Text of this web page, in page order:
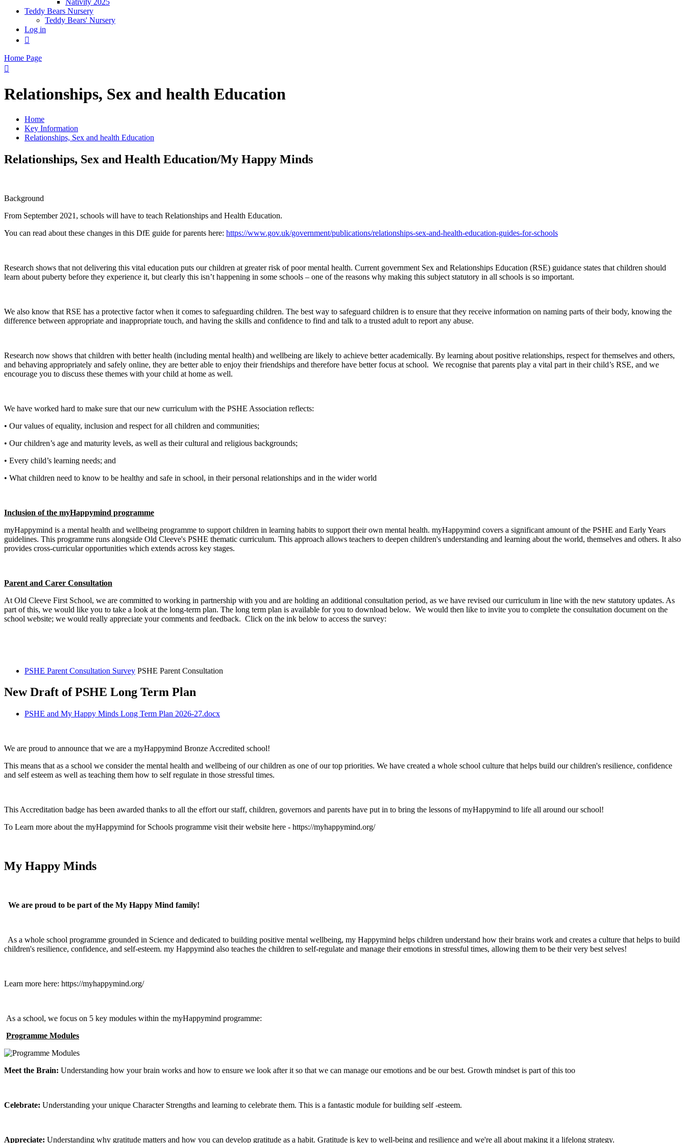
Teddy Bears Nursery
Teddy Bears' Nursery
Log in

Home Page

Relationships, Sex and health Education
Home
Key Information
Relationships, Sex and health Education
Relationships, Sex and Health Education/My Happy Minds
Background
From September 2021, schools will have to teach Relationships and Health Education.
You can read about these changes in this DfE guide for parents here: https://www.gov.uk/government/publications/relationships-sex-and-health-education-guides-for-schools
Research shows that not delivering this vital education puts our children at greater risk of poor mental health. Current government Sex and Relationships Education (RSE) guidance states that children should
learn about puberty before they experience it, but clearly this isn’t happening in some schools – one of the reasons why making this subject statutory in all schools is so important.
We also know that RSE has a protective factor when it comes to safeguarding children. The best way to safeguard children is to ensure that they receive information on naming parts of their body, knowing the
difference between appropriate and inappropriate touch, and having the skills and confidence to find and talk to a trusted adult to report any abuse.
Research now shows that children with better health (including mental health) and wellbeing are likely to achieve better academically. By learning about positive relationships, respect for themselves and others,
and behaving appropriately and safely online, they are better able to enjoy their friendships and therefore have better focus at school. We recognise that parents play a vital part in their child’s RSE, and we
encourage you to discuss these themes with your child at home as well.
We have worked hard to make sure that our new curriculum with the PSHE Association reflects:
• Our values of equality, inclusion and respect for all children and communities;
• Our children’s age and maturity levels, as well as their cultural and religious backgrounds;
• Every child’s learning needs; and
• What children need to know to be healthy and safe in school, in their personal relationships and in the wider world
Inclusion of the myHappymind programme
myHappymind is a mental health and wellbeing programme to support children in learning habits to support their own mental health. myHappymind covers a significant amount of the PSHE and Early Years
guidelines. This programme runs alongside Old Cleeve's PSHE thematic curriculum. This approach allows teachers to deepen children's understanding and learning about the world, themselves and others. It also
provides cross-curricular opportunities which extends across key stages.
Parent and Carer Consultation
At Old Cleeve First School, we are committed to working in partnership with you and are holding an additional consultation period, as we have revised our curriculum in line with the new statutory updates. As
part of this, we would like you to take a look at the long-term plan. The long term plan is available for you to download below. We would then like to invite you to complete the consultation document on the
school website; we would really appreciate your comments and feedback. Click on the ink below to access the survey:
PSHE Parent Consultation Survey PSHE Parent Consultation
New Draft of PSHE Long Term Plan
PSHE and My Happy Minds Long Term Plan 2026-27.docx
We are proud to announce that we are a myHappymind Bronze Accredited school!
This means that as a school we consider the mental health and wellbeing of our children as one of our top priorities. We have created a whole school culture that helps build our children's resilience, confidence
and self esteem as well as teaching them how to self regulate in those stressful times.
This Accreditation badge has been awarded thanks to all the effort our staff, children, governors and parents have put in to bring the lessons of myHappymind to life all around our school!
To Learn more about the myHappymind for Schools programme visit their website here - https://myhappymind.org/
My Happy Minds
We are proud to be part of the My Happy Mind family!
As a whole school programme grounded in Science and dedicated to building positive mental wellbeing, my Happymind helps children understand how their brains work and creates a culture that helps to build
children's resilience, confidence, and self-esteem. my Happymind also teaches the children to self-regulate and manage their emotions in stressful times, allowing them to be their very best selves!
Learn more here: https://myhappymind.org/
As a school, we focus on 5 key modules within the myHappymind programme:
Programme Modules
Meet the Brain: Understanding how your brain works and how to ensure we look after it so that we can manage our emotions and be our best. Growth mindset is part of this too
Celebrate: Understanding your unique Character Strengths and learning to celebrate them. This is a fantastic module for building self -esteem.
Appreciate: Understanding why gratitude matters and how you can develop gratitude as a habit. Gratitude is key to well-being and resilience and we're all about making it a lifelong strategy.